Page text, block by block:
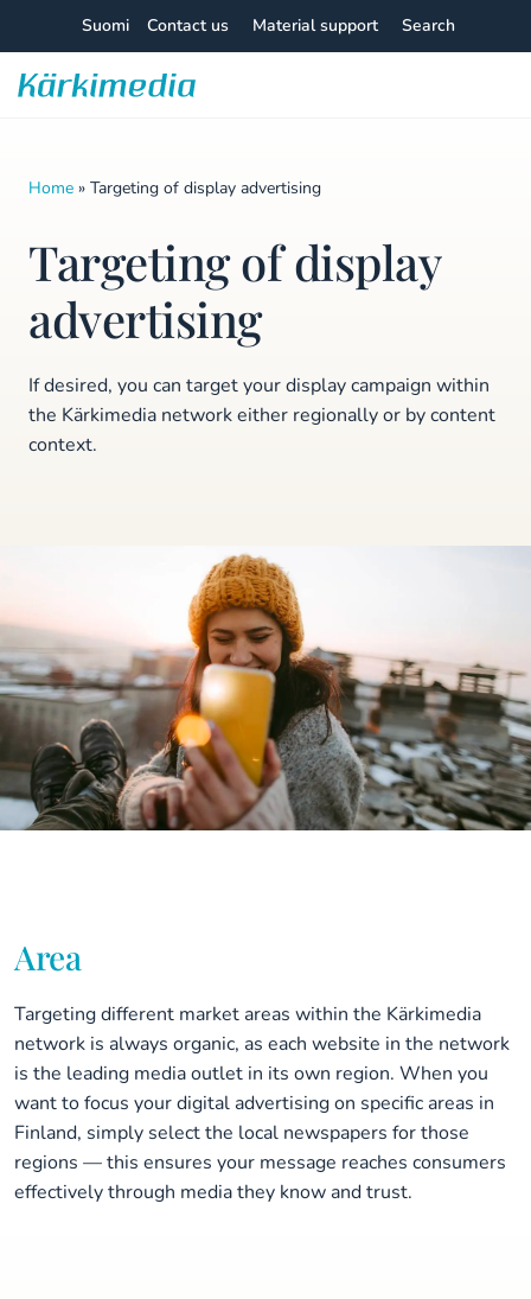
content
Suomi Contact us Material support Search
Home » Targeting of display advertising
Targeting of display
advertising
If desired, you can target your display campaign within
the Kärkimedia network either regionally or by content
context.
Area
Targeting different market areas within the Kärkimedia
network is always organic, as each website in the network
is the leading media outlet in its own region. When you
want to focus your digital advertising on specific areas in
Finland, simply select the local newspapers for those
regions — this ensures your message reaches consumers
effectively through media they know and trust.